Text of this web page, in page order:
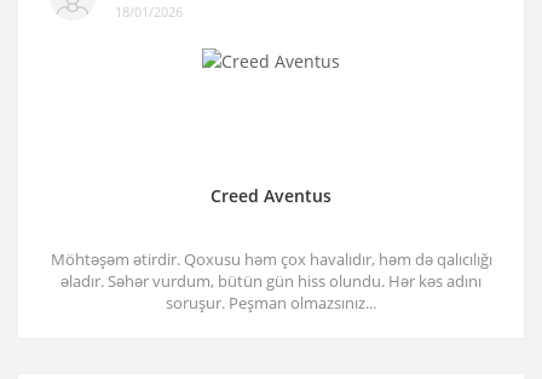
18/01/2026
Creed Aventus
Möhtəşəm ətirdir. Qoxusu həm çox havalıdır, həm də qalıcılığı
əladır. Səhər vurdum, bütün gün hiss olundu. Hər kəs adını
soruşur. Peşman olmazsınız...